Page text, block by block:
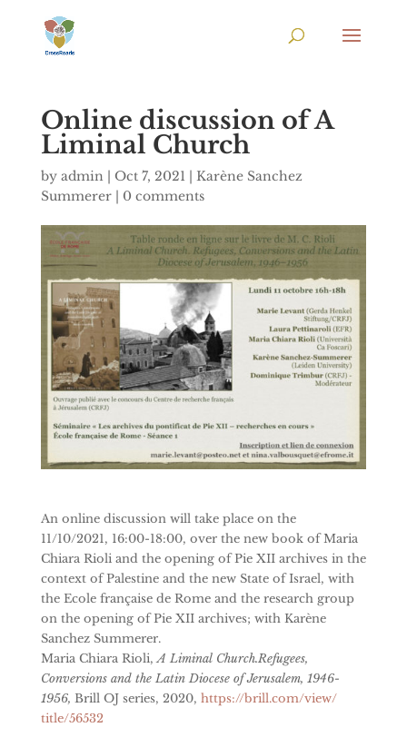
Online discussion of A
Liminal Church
by admin| Oct 7, 2021| Karène Sanchez
Summerer| 0 comments
An online discussion will take place on the
11/10/2021, 16:00-18:00, over the new book of Maria
Chiara Rioli and the opening of Pie XII archives in the
context of Palestine and the new State of Israel, with
the Ecole française de Rome and the research group
on the opening of Pie XII archives; with Karène
Sanchez Summerer.
Maria Chiara Rioli,A Liminal Church.Refugees,
Conversions and the Latin Diocese of Jerusalem, 1946-
1956, Brill OJ series, 2020, https://brill.com/view/
title/56532